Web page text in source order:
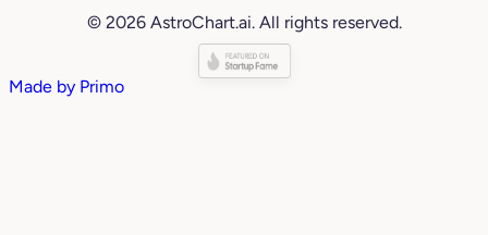
© 2026 AstroChart.ai. All rights reserved.
Made by Primo